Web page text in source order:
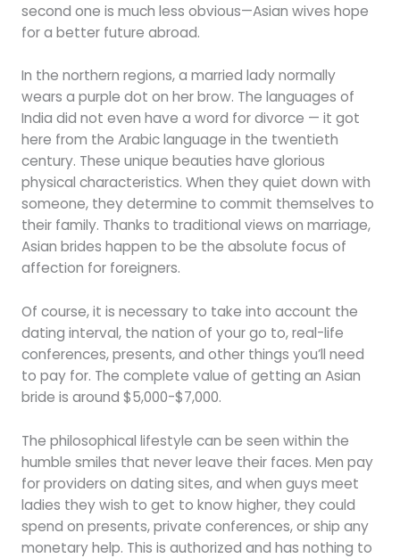
second one is much less obvious—Asian wives hope
for a better future abroad.
In the northern regions, a married lady normally
wears a purple dot on her brow. The languages of
India did not even have a word for divorce — it got
here from the Arabic language in the twentieth
century. These unique beauties have glorious
physical characteristics. When they quiet down with
someone, they determine to commit themselves to
their family. Thanks to traditional views on marriage,
Asian brides happen to be the absolute focus of
affection for foreigners.
Of course, it is necessary to take into account the
dating interval, the nation of your go to, real-life
conferences, presents, and other things you’ll need
to pay for. The complete value of getting an Asian
bride is around $5,000-$7,000.
The philosophical lifestyle can be seen within the
humble smiles that never leave their faces. Men pay
for providers on dating sites, and when guys meet
ladies they wish to get to know higher, they could
spend on presents, private conferences, or ship any
monetary help. This is authorized and has nothing to